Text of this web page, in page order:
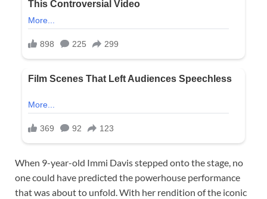
When 9-year-old Immi Davis stepped onto the stage, no
one could have predicted the powerhouse performance
that was about to unfold. With her rendition of the iconic